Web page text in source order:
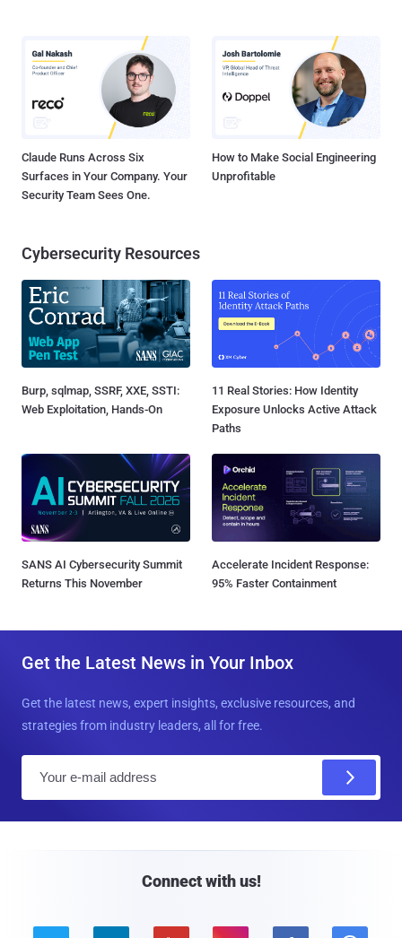
Claude Runs Across Six
Surfaces in Your Company. Your
Security Team Sees One.
How to Make Social Engineering
Unprofitable
Cybersecurity Resources
Burp, sqlmap, SSRF, XXE, SSTI:
Web Exploitation, Hands-On
11 Real Stories: How Identity
Exposure Unlocks Active Attack
Paths
SANS AI Cybersecurity Summit
Returns This November
Accelerate Incident Response:
95% Faster Containment
Get the Latest News in Your Inbox
Get the latest news, expert insights, exclusive resources, and
strategies from industry leaders, all for free.
Connect with us!